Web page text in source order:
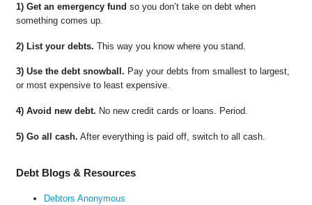
1) Get an emergency fund so you don’t take on debt when
something comes up.
2) List your debts. This way you know where you stand.
3) Use the debt snowball. Pay your debts from smallest to largest,
or most expensive to least expensive.
4) Avoid new debt. No new credit cards or loans. Period.
5) Go all cash. After everything is paid off, switch to all cash.
Debt Blogs & Resources
Debtors Anonymous